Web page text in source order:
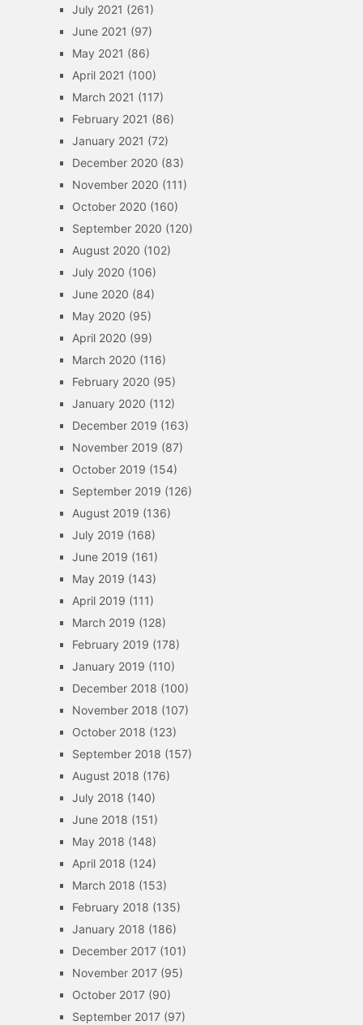
July 2021 (261)
June 2021 (97)
May 2021 (86)
April 2021 (100)
March 2021 (117)
February 2021 (86)
January 2021 (72)
December 2020 (83)
November 2020 (111)
October 2020 (160)
September 2020 (120)
August 2020 (102)
July 2020 (106)
June 2020 (84)
May 2020 (95)
April 2020 (99)
March 2020 (116)
February 2020 (95)
January 2020 (112)
December 2019 (163)
November 2019 (87)
October 2019 (154)
September 2019 (126)
August 2019 (136)
July 2019 (168)
June 2019 (161)
May 2019 (143)
April 2019 (111)
March 2019 (128)
February 2019 (178)
January 2019 (110)
December 2018 (100)
November 2018 (107)
October 2018 (123)
September 2018 (157)
August 2018 (176)
July 2018 (140)
June 2018 (151)
May 2018 (148)
April 2018 (124)
March 2018 (153)
February 2018 (135)
January 2018 (186)
December 2017(101)
November 2017(95)
October 2017(90)
September 2017(97)